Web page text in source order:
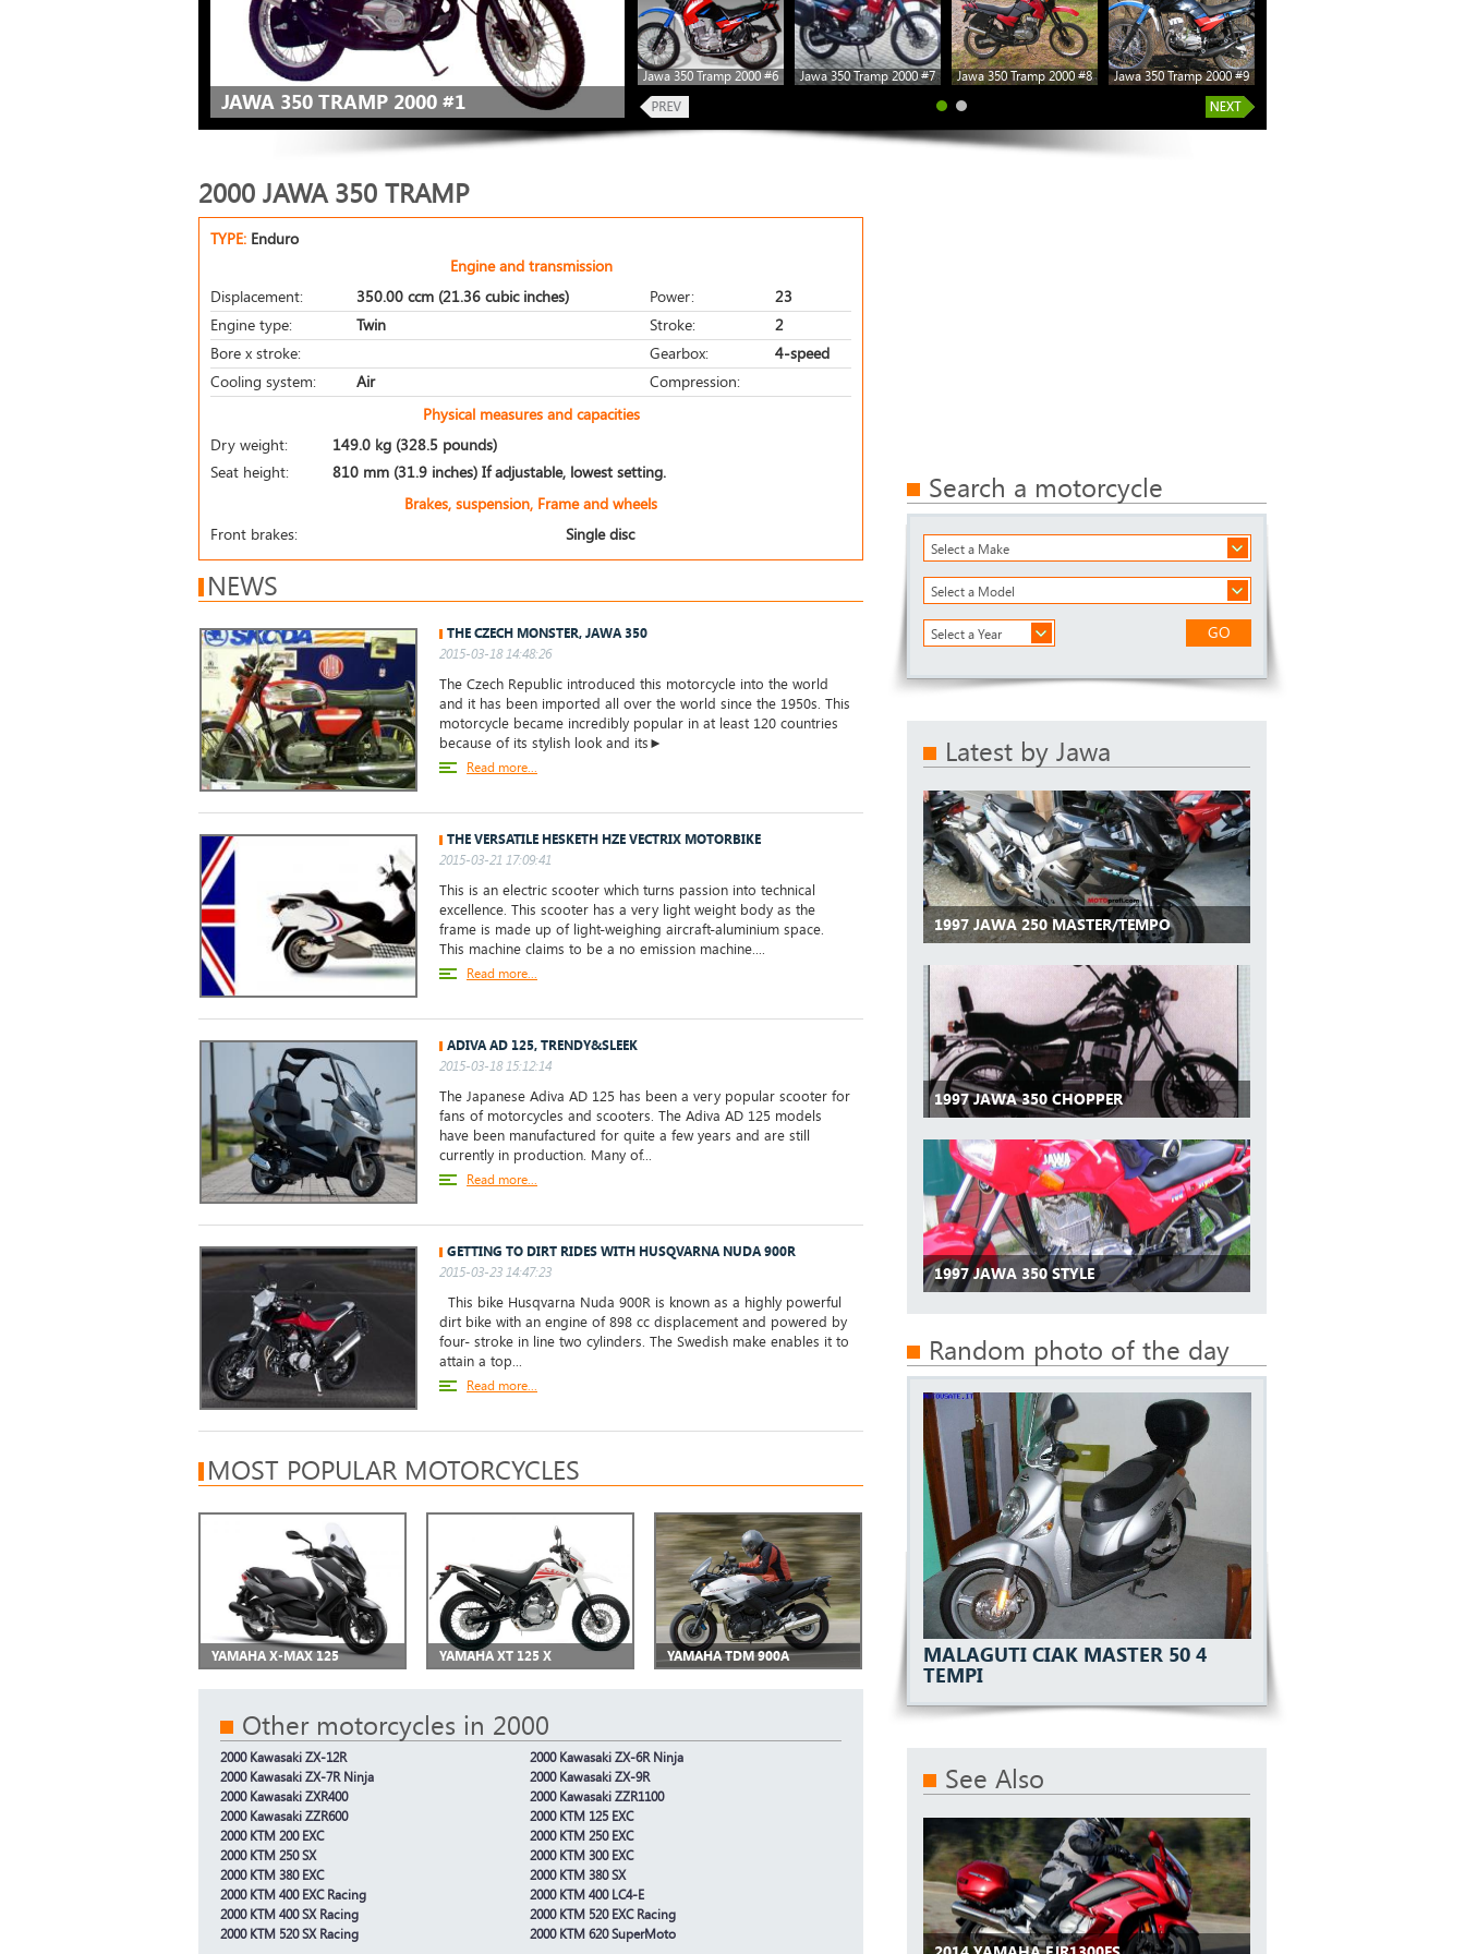
JAWA 350 TRAMP 2000 #1
Jawa 350 Tramp 2000 #6 Jawa 350 Tramp 2000 #7 Jawa 350 Tramp 2000 #8 Jawa 350 Tramp 2000 #9
2000 JAWA 350 TRAMP
TYPE: Enduro
Engine and transmission
Displacement:
350.00 ccm (21.36 cubic inches) Power:
23
Engine type:
Twin Stroke:
2
Bore x stroke:
Gearbox:
4-speed
Cooling system:
Air
Compression:
Physical measures and capacities
Dry weight:
149.0 kg (328.5 pounds)
Seat height:
810 mm (31.9 inches) If adjustable, lowest setting.
Brakes, suspension, Frame and wheels
Front brakes:
Single disc
NEWS
THE CZECH MONSTER, JAWA 350
2015-03-18 14:48:26
The Czech Republic introduced this motorcycle into the world
and it has been imported all over the world since the 1950s. This
motorcycle became incredibly popular in at least 120 countries
because of its stylish look and its►
Read more...
THE VERSATILE HESKETH HZE VECTRIX MOTORBIKE
2015-03-21 17:09:41
This is an electric scooter which turns passion into technical
excellence. This scooter has a very light weight body as the
frame is made up of light-weighing aircraft-aluminium space.
This machine claims to be a no emission machine....
Read more...
ADIVA AD 125, TRENDY&SLEEK
2015-03-18 15:12:14
The Japanese Adiva AD 125 has been a very popular scooter for
fans of motorcycles and scooters. The Adiva AD 125 models
have been manufactured for quite a few years and are still
currently in production. Many of...
Read more...
GETTING TO DIRT RIDES WITH HUSQVARNA NUDA 900R
2015-03-23 14:47:23
This bike Husqvarna Nuda 900R is known as a highly powerful
dirt bike with an engine of 898 cc displacement and powered by
four- stroke in line two cylinders. The Swedish make enables it to
attain a top...
Read more...
MOST POPULAR MOTORCYCLES
YAMAHA X-MAX 125 YAMAHA XT 125 X YAMAHA TDM 900A
Other motorcycles in 2000
2000 Kawasaki ZX-12R
2000 Kawasaki ZX-6R Ninja
2000 Kawasaki ZX-7R Ninja
2000 Kawasaki ZX-9R
2000 Kawasaki ZXR400
2000 Kawasaki ZZR1100
2000 Kawasaki ZZR600
2000 KTM 125 EXC
2000 KTM 200 EXC
2000 KTM 250 EXC
2000 KTM 250 SX
2000 KTM 300 EXC
2000 KTM 380 EXC
2000 KTM 380 SX
2000 KTM 400 EXC Racing
2000 KTM 400 LC4-E
2000 KTM 400 SX Racing
2000 KTM 520 EXC Racing
2000 KTM 520 SX Racing
2000 KTM 620 SuperMoto
Search a motorcycle
Select a Make
Select a Model
Select a Year GO
Latest by Jawa
1997 JAWA 250 MASTER/TEMPO
1997 JAWA 350 CHOPPER
1997 JAWA 350 STYLE
Random photo of the day
MALAGUTI CIAK MASTER 50 4
TEMPI
See Also